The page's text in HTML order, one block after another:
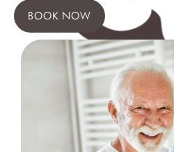
BOOK NOW